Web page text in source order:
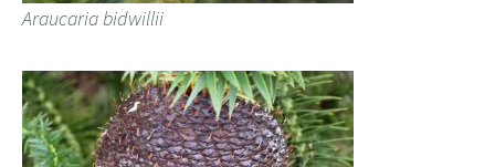
Araucaria bidwillii